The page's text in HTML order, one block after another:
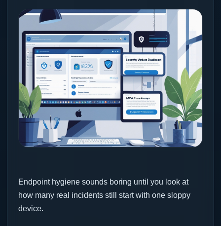
Endpoint hygiene sounds boring until you look at
how many real incidents still start with one sloppy
device.